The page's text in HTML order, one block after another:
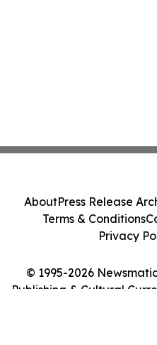
© 1995-2026
Publishing & Cultural
AboutPress Release
Terms & Conditions
Privacy